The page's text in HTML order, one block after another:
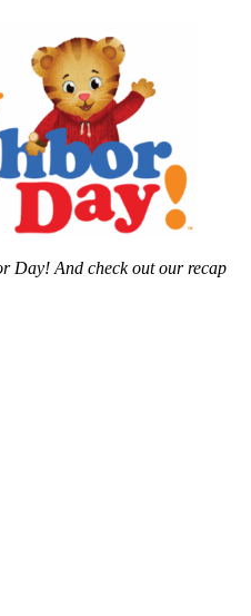
Day! And check out our recap